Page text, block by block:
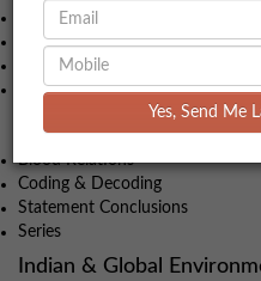
Geometry
Time-Speed-Distance
Algebra
Profit & Loss
Intelligence and Critical
Blood Relations
Coding & Decoding
Statement Conclusions
Series
Indian & Global
Yes, Send Me